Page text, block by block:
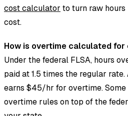
cost calculator to turn raw
cost.
How is overtime calculated
Under the federal FLSA, hours
paid at 1.5 times the regular
earns $45/hr for overtime.
overtime rules on top of the